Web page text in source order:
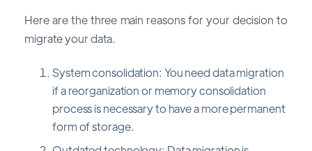
Here are the three main reasons for your decision to
migrate your data.
System consolidation: You need data migration
if a reorganization or memory consolidation
process is necessary to have a more permanent
form of storage.